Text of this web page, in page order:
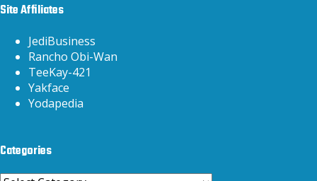
Site Affiliates
JediBusiness
Rancho Obi-Wan
TeeKay-421
Yakface
Yodapedia
Categories